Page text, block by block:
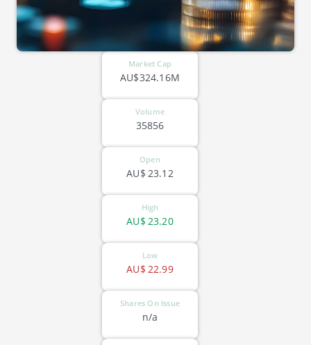
Market Cap
AU$324.16M
Volume
35856
Open
23.12
AU$
High
23.20
AU$
Low
22.99
AU$
Shares On Issue
n/a